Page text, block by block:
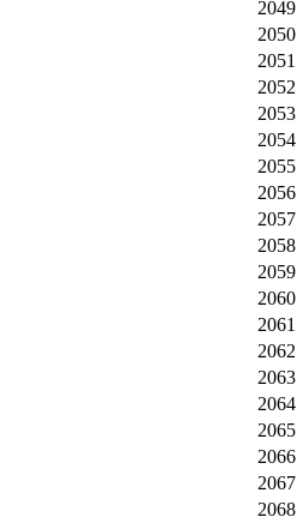
2049
2050
2051
2052
2053
2054
2055
2056
2057
2058
2059
2060
2061
2062
2063
2064
2065
2066
2067
2068